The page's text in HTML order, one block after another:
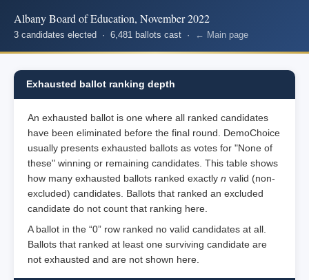
Albany Board of Education, November 2022
3 candidates elected · 6,481 ballots cast · ← Main page
Exhausted ballot ranking depth
An exhausted ballot is one where all ranked candidates
have been eliminated before the final round. DemoChoice
usually presents exhausted ballots as votes for "None of
these" winning or remaining candidates. This table shows
how many exhausted ballots ranked exactly n valid (non-
excluded) candidates. Ballots that ranked an excluded
candidate do not count that ranking here.
A ballot in the “0” row ranked no valid candidates at all.
Ballots that ranked at least one surviving candidate are
not exhausted and are not shown here.